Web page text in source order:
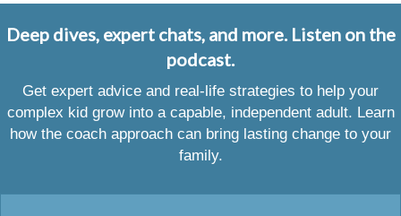
Deep dives, expert chats, and more. Listen on the
podcast.
Get expert advice and real-life strategies to help your
complex kid grow into a capable, independent adult. Learn
how the coach approach can bring lasting change to your
family.